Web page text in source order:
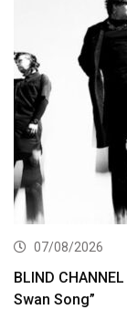
07/08/2026
BLIND
Swan Song”